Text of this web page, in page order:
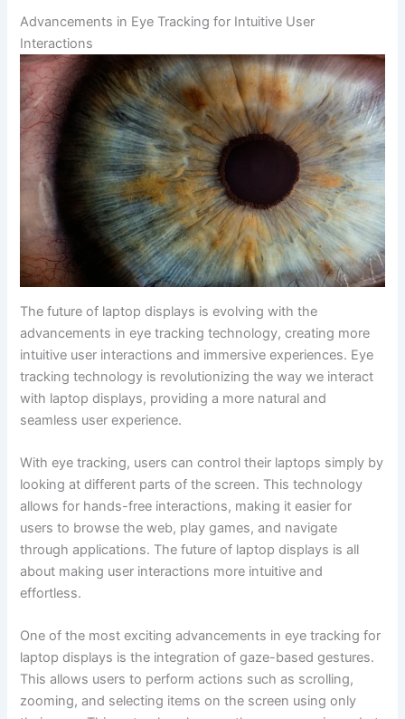
Advancements in Eye Tracking for⁣ Intuitive User
⁢Interactions
The future of laptop displays is evolving ‌with the
advancements in eye tracking technology, creating more
intuitive user interactions and immersive experiences. Eye
tracking technology is revolutionizing the way we interact​
with laptop displays, providing a more natural and
seamless user experience.
With eye ​tracking, users can control their laptops simply by
looking at ‌different parts of the screen. This technology
allows for hands-free interactions, ‍making it easier for
users to browse the ‍web, play games, and navigate
through applications. The future of laptop displays is all
about making user interactions ⁤more intuitive‌ and
effortless.
One of the⁤ most exciting‍ advancements in eye tracking for
laptop ​displays is the integration of gaze-based gestures.
This allows users ⁤to perform⁣ actions such as scrolling,
zooming, and​ selecting items on the screen using only